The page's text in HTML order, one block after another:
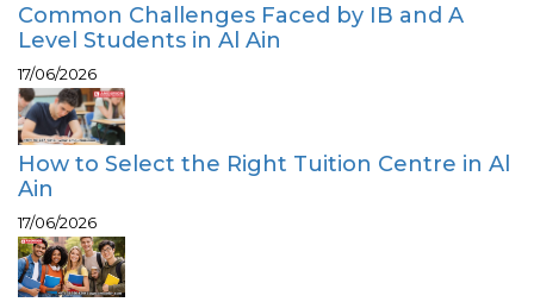
Common Challenges Faced by IB and A
Level Students in Al Ain
17/06/2026
How to Select the Right Tuition Centre in Al
Ain
17/06/2026